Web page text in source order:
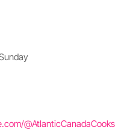
@AtlanticCanadaCooks